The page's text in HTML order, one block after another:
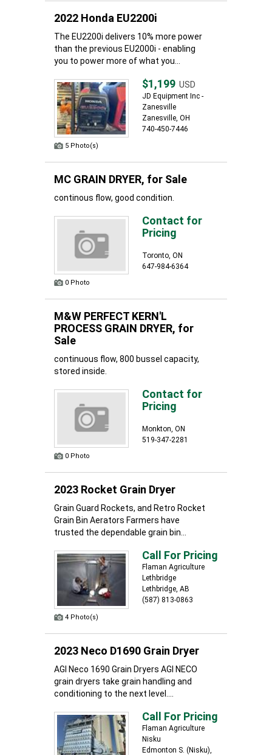
2022 Honda EU2200i
The EU2200i delivers 10% more power
than the previous EU2000i - enabling
you to power more of what you...
5 Photo(s)
$1,199 USD
JD Equipment Inc -
Zanesville
Zanesville, OH
740-450-7446
MC GRAIN DRYER, for Sale
continous flow, good condition.
0 Photo
Contact for
Pricing
Toronto, ON
647-984-6364
M&W PERFECT KERN'L
PROCESS GRAIN DRYER, for
Sale
continuous flow, 800 bussel capacity,
stored inside.
0 Photo
Contact for
Pricing
Monkton, ON
519-347-2281
2023 Rocket Grain Dryer
Grain Guard Rockets, and Retro Rocket
Grain Bin Aerators Farmers have
trusted the dependable grain bin...
4 Photo(s)
Call For Pricing
Flaman Agriculture
Lethbridge
Lethbridge, AB
(587) 813-0863
2023 Neco D1690 Grain Dryer
AGI Neco 1690 Grain Dryers AGI NECO
grain dryers take grain handling and
conditioning to the next level....
Call For Pricing
Flaman Agriculture
Nisku
Edmonton S. (Nisku),